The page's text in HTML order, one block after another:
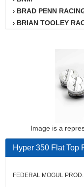
› BRAD PENN
› BRIAN TOOLEY
CHAMPION OIL
CHAMPION
CLOYES
COMPETITION CAMS
› DESIGN
Image is a
Hyper 350 Flat Top
FEDERAL MOGUL